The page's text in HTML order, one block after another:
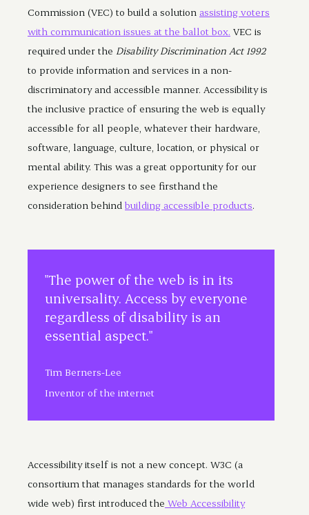
Commission (VEC) to build a solution assisting voters
with communication issues at the ballot box. VEC is
required under the Disability Discrimination Act 1992
to provide information and services in a non-
discriminatory and accessible manner. Accessibility is
the inclusive practice of ensuring the web is equally
accessible for all people, whatever their hardware,
software, language, culture, location, or physical or
mental ability. This was a great opportunity for our
experience designers to see firsthand the
consideration behind building accessible products.
"The power of the web is in its
universality. Access by everyone
regardless of disability is an
essential aspect."
Tim Berners-Lee
Inventor of the internet
Accessibility itself is not a new concept. W3C (a
consortium that manages standards for the world
wide web) first introduced the Web Accessibility